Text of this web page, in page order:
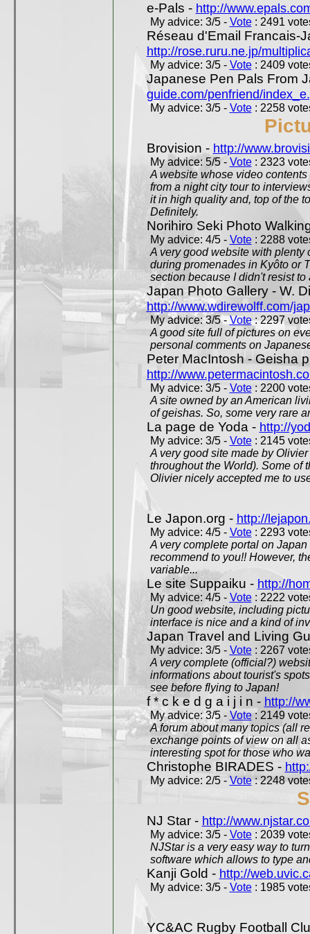
e-Pals - http://
My advice: 3/5 - Vote: 2491
Réseau d'Email Francais-
http://rose.ruru.ne.jp/
My advice: 3/5 - Vote: 2409
Japanese Pen Pals From
guide.com/penfriend/
My advice: 3/5 - Vote: 2258
Brovision - http://
My advice: 5/5 - Vote: 2323
A website whose video
from a night city tour to
it in high quality and, top of the
Definitely.
Norihiro Seki Photo
My advice: 4/5 - Vote: 2288
A very good website with plenty
during promenades in Kyôto or
section because I didn't resist to
Japan Photo Gallery - W.
http://www.wdirewolff.com/
My advice: 3/5 - Vote: 2297
A good site full of pictures on
personal comments on
Peter MacIntosh - Geisha
http://
My advice: 3/5 - Vote: 2200
A site owned by an American
of geishas. So, some very rare
La page de Yoda - http://
My advice: 3/5 - Vote: 2145
A very good site made by
throughout the World). Some of
Olivier nicely accepted me to
Le Japon.org - http://
My advice: 4/5 - Vote: 2293
A very complete portal on
recommend to you!! However,
variable...
Le site Suppaiku - http://
My advice: 4/5 - Vote: 2222
Un good website, including
interface is nice and a kind of
Japan Travel and Living
My advice: 3/5 - Vote: 2267
A very complete (official?)
informations about tourist's
see before flying to Japan!
f * c k e d g a i j i n - http://
My advice: 3/5 - Vote: 2149
A forum about many topics (all
exchange points of view on all
interesting spot for those who
Christophe BIRADES -
My advice: 2/5 -Vote: 2248
NJ Star - http://
My advice: 3/5 - Vote: 2039
NJStar is a very easy way to
software which allows to type
Kanji Gold - http://
My advice: 3/5 - Vote: 1985
YC&AC Rugby Football